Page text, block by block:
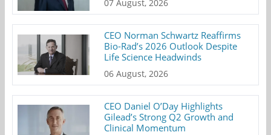
07 August, 2026
CEO Norman Schwartz Reaffirms
Bio-Rad’s 2026 Outlook Despite
Life Science Headwinds
06 August, 2026
CEO Daniel O’Day Highlights
Gilead’s Strong Q2 Growth and
Clinical Momentum